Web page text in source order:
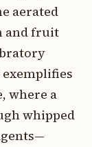
aerated
and fruit
where a
whipped